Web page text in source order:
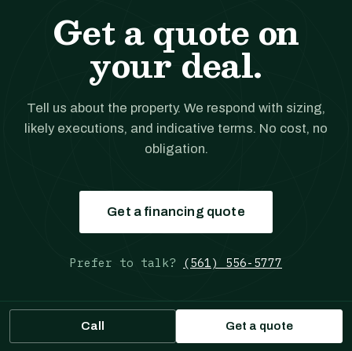
Get a quote on
your deal.
Tell us about the property. We respond with sizing,
likely executions, and indicative terms. No cost, no
obligation.
Get a financing quote
Prefer to talk? (561) 556-5777
Call Get a quote